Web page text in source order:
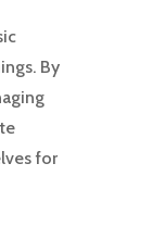
By
for